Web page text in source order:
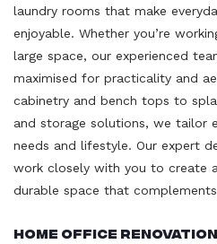
laundry rooms that make
enjoyable. Whether you’re
large space, our experienced
maximised for practicality and
cabinetry and bench tops to
and storage solutions, we tailor
needs and lifestyle. Our expert
work closely with you to create
durable space that complements
Home Office